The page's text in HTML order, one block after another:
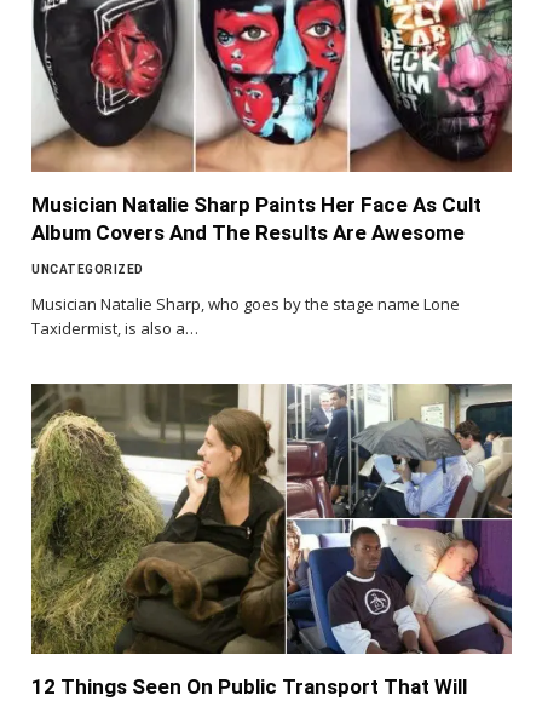
Musician Natalie Sharp Paints Her Face As Cult
Album Covers And The Results Are Awesome
UNCATEGORIZED
Musician Natalie Sharp, who goes by the stage name Lone
Taxidermist, is also a…
12 Things Seen On Public Transport That Will